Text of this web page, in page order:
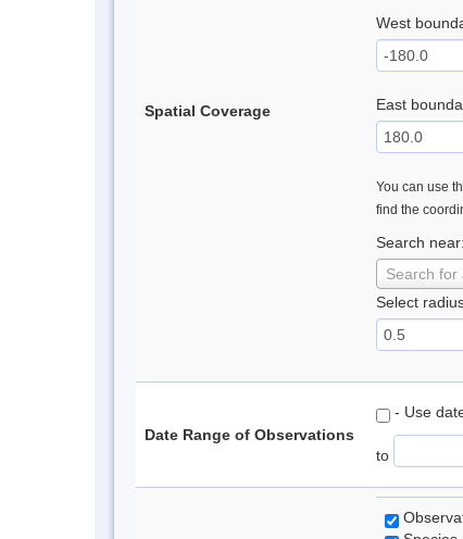
Spatial Coverage
West
East
You can use
find the
Search near:
Search for
Select
Date Range of Observations
- Use
to